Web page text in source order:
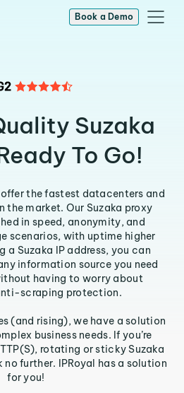
Book a Demo
Suzaka
To Go!
the fastest datacenters and
the market. Our Suzaka proxy
in speed, anonymity, and
scenarios, with uptime higher
a Suzaka IP address, you can
information source you need
having to worry about
scraping protection.
(and rising), we have a solution
business needs. If you’re
rotating or sticky Suzaka
further. IPRoyal has a solution
for you!